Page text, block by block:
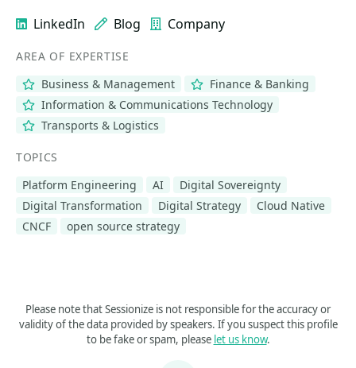
LinkedIn Blog Company
AREA OF EXPERTISE
Business & Management
Finance & Banking
Information & Communications Technology
Transports & Logistics
TOPICS
Platform Engineering
AI
Digital Sovereignty
Digital Transformation
Digital Strategy
Cloud Native
CNCF
open source strategy
Please note that Sessionize is not responsible for the accuracy or
validity of the data provided by speakers. If you suspect this profile
to be fake or spam, please let us know.